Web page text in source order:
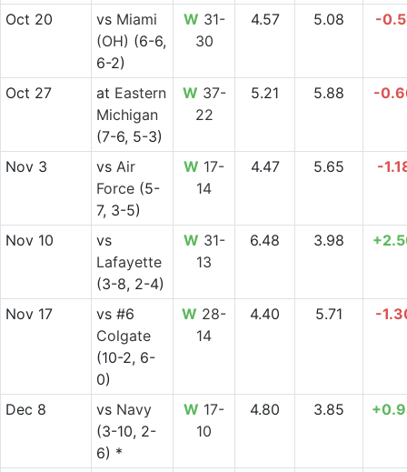
Oct 20 vs Miami
(OH) (6-6,
6-2)
W 31-
30
4.57 5.08 -
Oct 27 at Eastern
Michigan
(7-6, 5-3)
W 37-
22
5.21 5.88 -
Nov 3 vs Air
Force(5-
7, 3-5)
W 17-
14
4.47 5.65 -
Nov 10
vs
Lafayette
(3-8, 2-4)
W 31-
13
6.48 3.98
Nov 17 vs#6
Colgate
(10-2, 6-
0)
W 28-
14
4.40 5.71 -
Dec 8 vs Navy
(3-10, 2-
6) *
W 17-
10
4.80 3.85